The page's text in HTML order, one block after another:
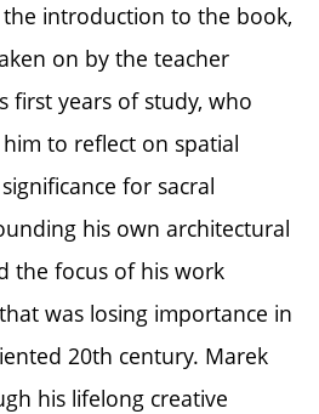
introduction to the book,
on by the teacher
first years of study, who
to reflect on spatial
for sacral
his own architectural
the focus of his work
was losing importance in
20th century. Marek
his lifelong creative